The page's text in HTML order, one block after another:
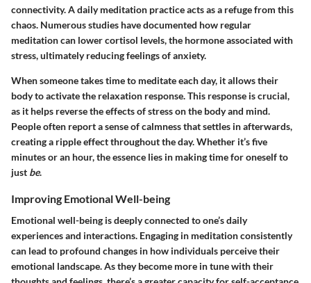
connectivity. A daily meditation practice acts as a refuge from this
chaos. Numerous studies have documented how regular
meditation can lower cortisol levels, the hormone associated with
stress, ultimately reducing feelings of anxiety.
When someone takes time to meditate each day, it allows their
body to activate the relaxation response. This response is crucial,
as it helps reverse the effects of stress on the body and mind.
People often report a sense of calmness that settles in afterwards,
creating a ripple effect throughout the day. Whether it’s five
minutes or an hour, the essence lies in making time for oneself to
just be.
Improving Emotional Well-being
Emotional well-being is deeply connected to one’s daily
experiences and interactions. Engaging in meditation consistently
can lead to profound changes in how individuals perceive their
emotional landscape. As they become more in tune with their